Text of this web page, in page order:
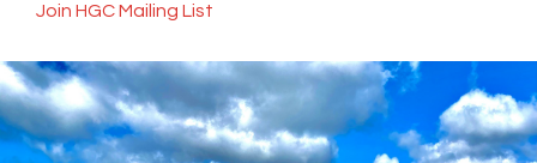
Join HGC Mailing List